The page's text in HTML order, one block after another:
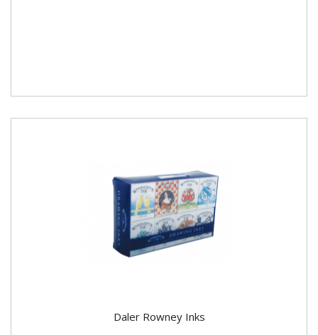
Daler Rowney Inks